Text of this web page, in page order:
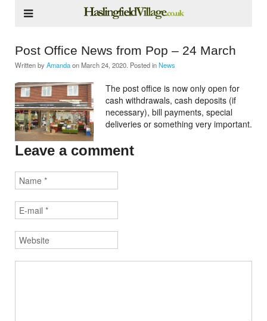
Post Office News from Pop – 24 March
Written by AmandaonMarch 24, 2020 . Posted inNews
The post office is now only open for
cash withdrawals, cash deposits (if
necessary), bill payments, special
deliveries or something very important.
Leave a comment